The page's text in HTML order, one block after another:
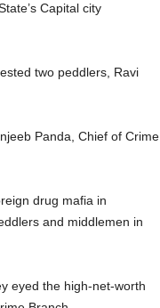
Capital city
two peddlers, Ravi
Panda, Chief of Crime
drug mafia in
and middlemen in
eyed the high-net-worth